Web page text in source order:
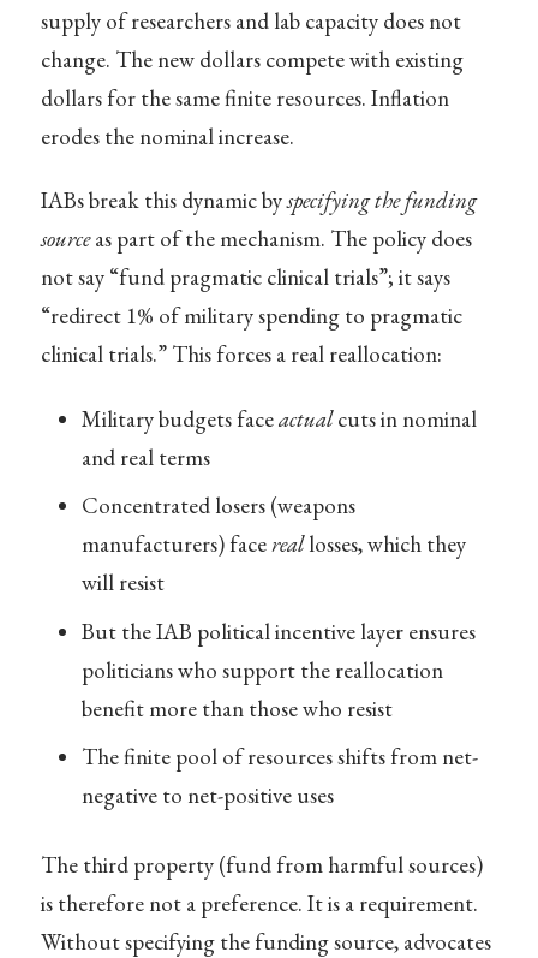
supply of researchers and lab capacity does not
change. The new dollars compete with existing
dollars for the same finite resources. Inflation
erodes the nominal increase.
IABs break this dynamic byspecifying the funding
sourceas part of the mechanism. The policy does
not say “fund pragmatic clinical trials”; it says
“redirect 1% of military spending to pragmatic
clinical trials.” This forces a real reallocation:
Military budgets faceactualcuts in nominal
and real terms
Concentrated losers (weapons
manufacturers) facereallosses, which they
will resist
But the IAB political incentive layer ensures
politicians who support the reallocation
benefit more than those who resist
The finite pool of resources shifts from net-
negative to net-positive uses
The third property (fund from harmful sources)
is therefore not a preference. It is a requirement.
Without specifying the funding source, advocates